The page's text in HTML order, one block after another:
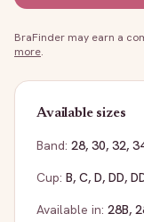
BraFinder may earn a
more.
Available sizes
Band: 28, 30, 32,
Cup: B, C, D, DD,
Available in: 28B,